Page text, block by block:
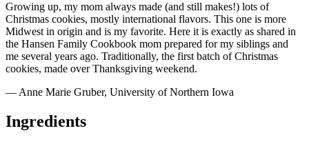
Growing up, my mom always made (and still makes!) lots of
Christmas cookies, mostly international flavors. This one is more
Midwest in origin and is my favorite. Here it is exactly as shared in
the Hansen Family Cookbook mom prepared for my siblings and
me several years ago. Traditionally, the first batch of Christmas
cookies, made over Thanksgiving weekend.
— Anne Marie Gruber, University of Northern Iowa
Ingredients